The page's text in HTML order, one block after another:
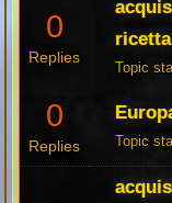
0
Replies
Topic
0
Replies Topic